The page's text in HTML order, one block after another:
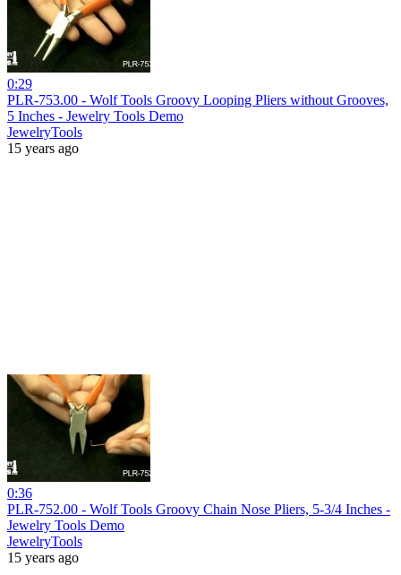
0:29
PLR-753.00 - Wolf Tools Groovy Looping Pliers without Grooves,
5 Inches - Jewelry Tools Demo
JewelryTools
15 years ago
0:36
PLR-752.00 - Wolf Tools Groovy Chain Nose Pliers, 5-3/4 Inches -
Jewelry Tools Demo
JewelryTools
15 years ago